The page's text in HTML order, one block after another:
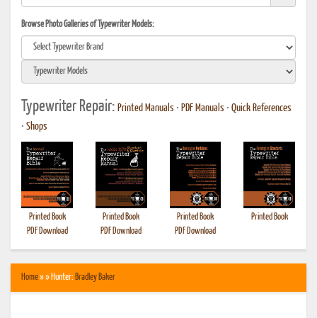
Browse Photo Galleries of Typewriter Models:
Typewriter Repair: Printed Manuals • PDF Manuals • Quick References
• Shops
Printed Book
PDF Download
Printed Book
PDF Download
Printed Book
PDF Download
Printed Book
Home» » Hunter: Bradley Baker